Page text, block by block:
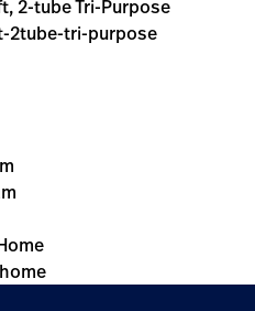
2-tube Tri-Purpose
2tube-tri-purpose